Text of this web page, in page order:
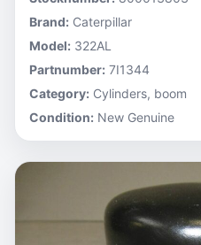
Brand: Caterpillar
Model: 322AL
Partnumber: 7I1344
Category: Cylinders, boom
Condition: New Genuine